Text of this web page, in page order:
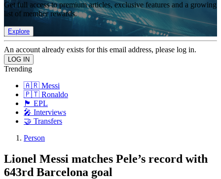
Get full access to premium articles, exclusive features and a growing
list of member rewards.
Explore
An account already exists for this email address, please log in.
Trending
🇦🇷 Messi
🇵🇹 Ronaldo
🏴󠁧󠁢󠁥󠁮󠁧󠁿 EPL
🎤 Interviews
🤝 Transfers
Person
Lionel Messi matches Pele’s record with
643rd Barcelona goal